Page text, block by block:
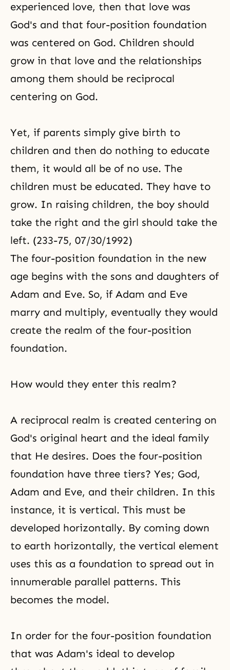
experienced love, then that love was
God's and that four-position foundation
was centered on God. Children should
grow in that love and the relationships
among them should be reciprocal
centering on God.
Yet, if parents simply give birth to
children and then do nothing to educate
them, it would all be of no use. The
children must be educated. They have to
grow. In raising children, the boy should
take the right and the girl should take the
left. (233-75, 07/30/1992)
The four-position foundation in the new
age begins with the sons and daughters of
Adam and Eve. So, if Adam and Eve
marry and multiply, eventually they would
create the realm of the four-position
foundation.
How would they enter this realm?
A reciprocal realm is created centering on
God's original heart and the ideal family
that He desires. Does the four-position
foundation have three tiers? Yes; God,
Adam and Eve, and their children. In this
instance, it is vertical. This must be
developed horizontally. By coming down
to earth horizontally, the vertical element
uses this as a foundation to spread out in
innumerable parallel patterns. This
becomes the model.
In order for the four-position foundation
that was Adam's ideal to develop